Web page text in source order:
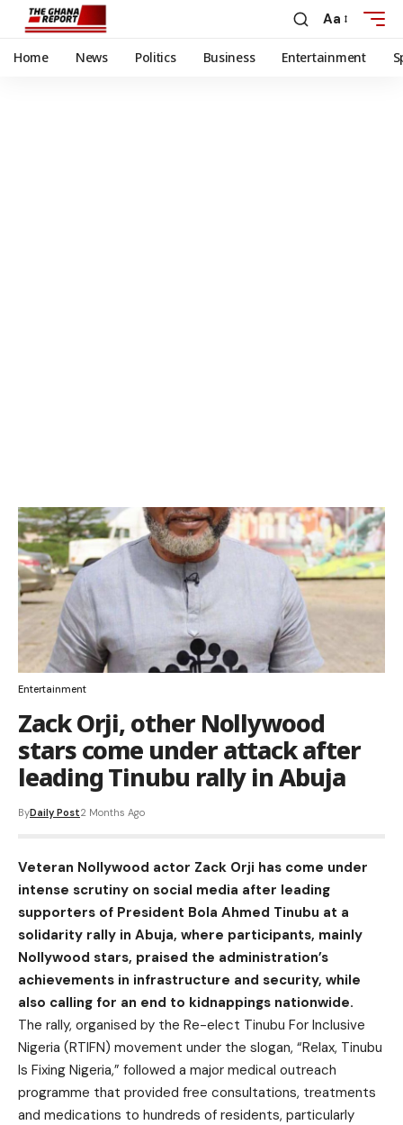
Aa
Home News Politics Business Entertainment
Entertainment
Zack Orji, other Nollywood
stars come under attack after
leading Tinubu rally in Abuja
ByDaily Post2 Months Ago
Veteran Nollywood actor Zack Orji has come under
intense scrutiny on social media after leading
supporters of President Bola Ahmed Tinubu at a
solidarity rally in Abuja, where participants, mainly
Nollywood stars, praised the administration’s
achievements in infrastructure and security, while
also calling for an end to kidnappings nationwide.
The rally, organised by the Re-elect Tinubu For Inclusive
Nigeria (RTIFN) movement under the slogan, “Relax, Tinubu
Is Fixing Nigeria,” followed a major medical outreach
programme that provided free consultations, treatments
and medications to hundreds of residents, particularly